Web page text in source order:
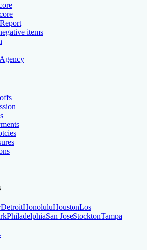
items
DetroitHonoluluHoustonLos
PhiladelphiaSan JoseStocktonTampa